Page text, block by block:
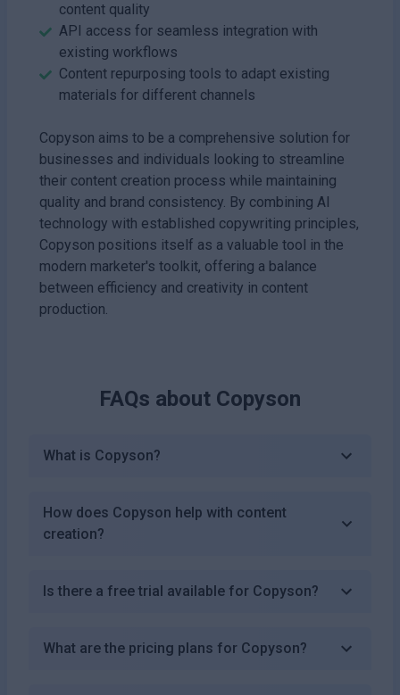
content quality
API access for seamless integration with
existing workflows
Content repurposing tools to adapt existing
materials for different channels
Copyson aims to be a comprehensive solution for
businesses and individuals looking to streamline
their content creation process while maintaining
quality and brand consistency. By combining AI
technology with established copywriting principles,
Copyson positions itself as a valuable tool in the
modern marketer's toolkit, offering a balance
between efficiency and creativity in content
production.
FAQs about Copyson
What is Copyson?
How does Copyson help with content
creation?
Is there a free trial available for Copyson?
What are the pricing plans for Copyson?